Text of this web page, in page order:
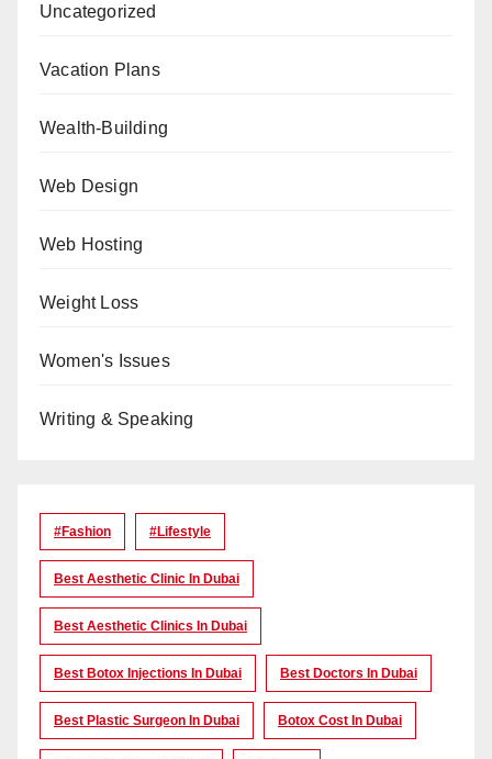
Uncategorized
Vacation Plans
Wealth-Building
Web Design
Web Hosting
Weight Loss
Women's Issues
Writing & Speaking
#Fashion #lifestyle
Best Aesthetic Clinic In Dubai
Best Aesthetic Clinics In Dubai
Best Botox Injections In Dubai Best Doctors In Dubai
Best Plastic Surgeon In Dubai Botox Cost In Dubai